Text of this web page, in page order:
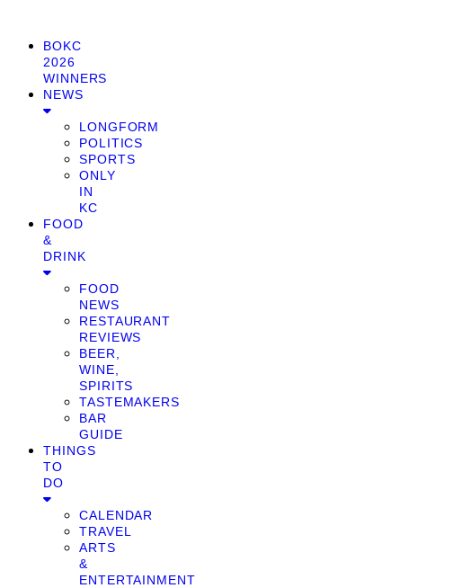
BOKC
2026
WINNERS
NEWS
LONGFORM
POLITICS
SPORTS
ONLY
IN
KC
FOOD
&
DRINK
FOOD
NEWS
RESTAURANT
REVIEWS
BEER,
WINE,
SPIRITS
TASTEMAKERS
BAR
GUIDE
THINGS
TO
DO
CALENDAR
TRAVEL
ARTS
&
ENTERTAINMENT